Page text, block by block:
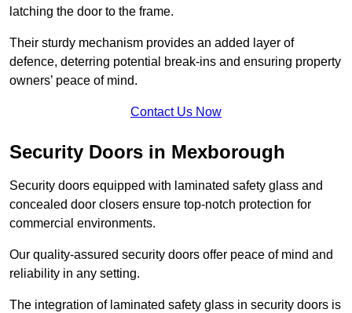
latching the door to the frame.
Their sturdy mechanism provides an added layer of
defence, deterring potential break-ins and ensuring property
owners’ peace of mind.
Contact Us Now
Security Doors in Mexborough
Security doors equipped with laminated safety glass and
concealed door closers ensure top-notch protection for
commercial environments.
Our quality-assured security doors offer peace of mind and
reliability in any setting.
The integration of laminated safety glass in security doors is